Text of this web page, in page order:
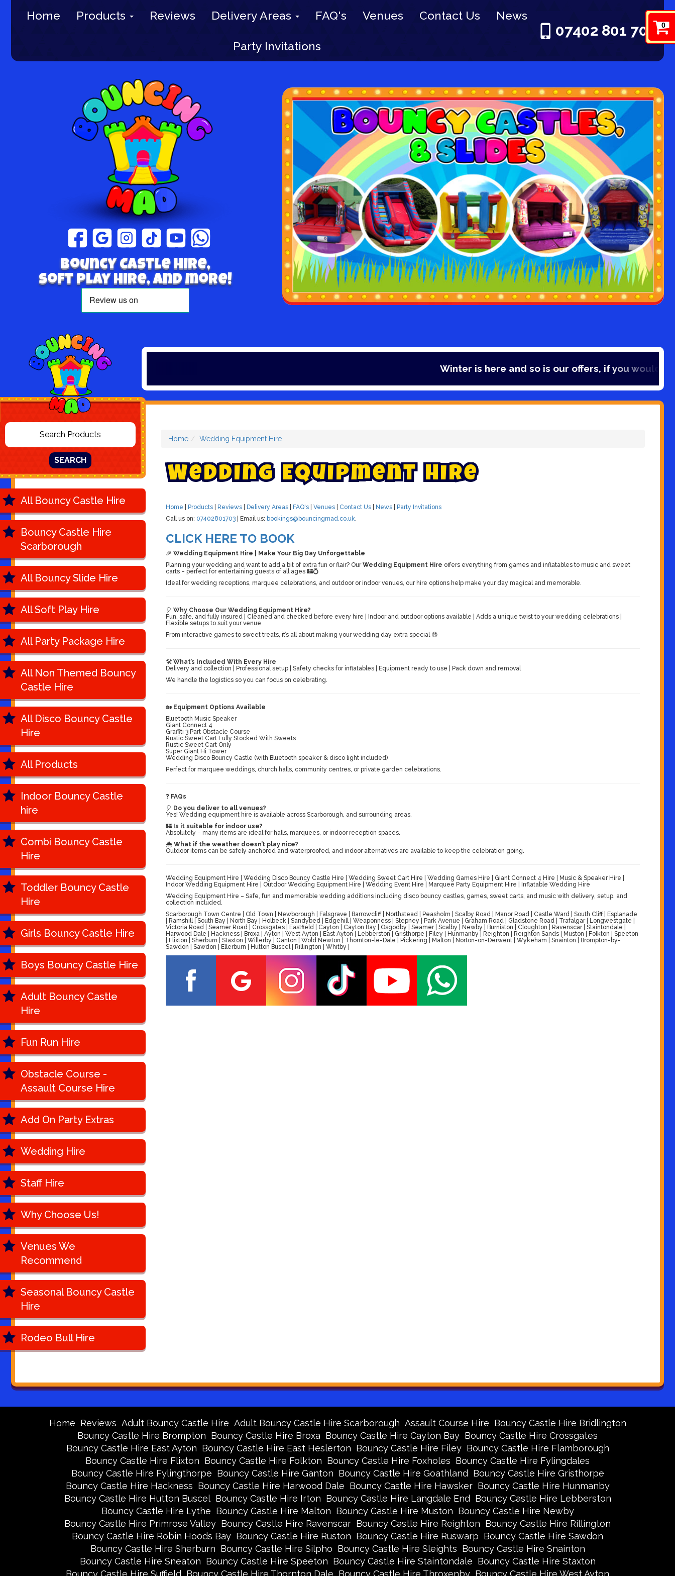
0
Home Products Reviews Delivery Areas FAQ's Venues Contact Us News
Party Invitations
07402 801 703
Bouncy Castle hire,
Soft play hire, and more!
Winter is here and so is our offers, if you would like to
SEARCH
All Bouncy Castle Hire
Bouncy Castle Hire
Scarborough
All Bouncy Slide Hire
All Soft Play Hire
All Party Package Hire
All Non Themed Bouncy
Castle Hire
All Disco Bouncy Castle
Hire
All Products
Indoor Bouncy Castle
hire
Combi Bouncy Castle
Hire
Toddler Bouncy Castle
Hire
Girls Bouncy Castle Hire
Boys Bouncy Castle Hire
Adult Bouncy Castle
Hire
Fun Run Hire
Obstacle Course -
Assault Course Hire
Add On Party Extras
Wedding Hire
Staff Hire
Why Choose Us!
Venues We
Recommend
Seasonal Bouncy Castle
Hire
Rodeo Bull Hire
Home Wedding Equipment Hire
Wedding Equipment Hire
Home Products Reviews Delivery Areas FAQ's Venues Contact Us News
Party Invitations
Call us on: 07402801703 | Email us: bookings@bouncingmad.co.uk.
CLICK HERE TO BOOK
🎉 Wedding Equipment Hire | Make Your Big Day Unforgettable
Planning your wedding and want to add a bit of extra fun or flair? OurWedding Equipment Hire offers everything from games and inflatables to music and sweet
carts – perfect for entertaining guests of all ages 🏰💍
Ideal for wedding receptions, marquee celebrations, and outdoor or indoor venues, our hire options help make your day magical and memorable.
🎈 Why Choose Our Wedding Equipment Hire?
Fun, safe, and fully insured | Cleaned and checked before every hire | Indoor and outdoor options available | Adds a unique twist to your wedding celebrations |
Flexible setups to suit your venue
From interactive games to sweet treats, it’s all about making your wedding day extra special 😄
🛠️ What’s Included With Every Hire
Delivery and collection | Professional setup | Safety checks for inflatables | Equipment ready to use | Pack down and removal
We handle the logistics so you can focus on celebrating.
🏡 Equipment Options Available
Bluetooth Music Speaker
Giant Connect 4
Graffiti 3 Part Obstacle Course
Rustic Sweet Cart Fully Stocked With Sweets
Rustic Sweet Cart Only
Super Giant Hi Tower
Wedding Disco Bouncy Castle (with Bluetooth speaker & disco light included)
Perfect for marquee weddings, church halls, community centres, or private garden celebrations.
❓ FAQs
🎈 Do you deliver to all venues?
Yes! Wedding equipment hire is available across Scarborough, and surrounding areas.
🏰 Is it suitable for indoor use?
Absolutely – many items are ideal for halls, marquees, or indoor reception spaces.
🌦️ What if the weather doesn’t play nice?
Outdoor items can be safely anchored and waterproofed, and indoor alternatives are available to keep the celebration going.
Wedding Equipment Hire | Wedding Disco Bouncy Castle Hire | Wedding Sweet Cart Hire | Wedding Games Hire | Giant Connect 4 Hire | Music & Speaker Hire |
Indoor Wedding Equipment Hire | Outdoor Wedding Equipment Hire | Wedding Event Hire | Marquee Party Equipment Hire | Inflatable Wedding Hire
Wedding Equipment Hire – Safe, fun and memorable wedding additions including disco bouncy castles, games, sweet carts, and music with delivery, setup, and
collection included.
Scarborough Town Centre | Old Town | Newborough | Falsgrave | Barrowcliff | Northstead | Peasholm | Scalby Road | Manor Road | Castle Ward | South Cliff | Esplanade
| Ramshill | South Bay | North Bay | Holbeck | Sandybed | Edgehill | Weaponness | Stepney | Park Avenue | Graham Road | Gladstone Road | Trafalgar | Longwestgate |
Victoria Road | Seamer Road | Crossgates | Eastfield | Cayton | Cayton Bay | Osgodby | Seamer | Scalby | Newby | Burniston | Cloughton | Ravenscar | Staintondale |
Harwood Dale | Hackness | Broxa | Ayton | West Ayton | East Ayton | Lebberston | Gristhorpe | Filey | Hunmanby | Reighton | Reighton Sands | Muston | Folkton | Speeton
| Flixton | Sherburn | Staxton | Willerby | Ganton | Wold Newton | Thornton-le-Dale | Pickering | Malton | Norton-on-Derwent | Wykeham | Snainton | Brompton-by-
Sawdon | Sawdon | Ellerburn | Hutton Buscel | Rillington | Whitby |
Home Reviews Adult Bouncy Castle Hire Adult Bouncy Castle Hire Scarborough Assault Course Hire Bouncy Castle Hire Bridlington
Bouncy Castle Hire Brompton Bouncy Castle Hire Broxa Bouncy Castle Hire Cayton Bay Bouncy Castle Hire Crossgates
Bouncy Castle Hire East Ayton Bouncy Castle Hire East Heslerton Bouncy Castle Hire Filey Bouncy Castle Hire Flamborough
Bouncy Castle Hire Flixton Bouncy Castle Hire Folkton Bouncy Castle Hire Foxholes Bouncy Castle Hire Fylingdales
Bouncy Castle Hire Fylingthorpe Bouncy Castle Hire Ganton Bouncy Castle Hire Goathland Bouncy Castle Hire Gristhorpe
Bouncy Castle Hire Hackness Bouncy Castle Hire Harwood Dale Bouncy Castle Hire Hawsker Bouncy Castle Hire Hunmanby
Bouncy Castle Hire Hutton Buscel Bouncy Castle Hire Irton Bouncy Castle Hire Langdale End Bouncy Castle Hire Lebberston
Bouncy Castle Hire Lythe Bouncy Castle Hire Malton Bouncy Castle Hire Muston Bouncy Castle Hire Newby
Bouncy Castle Hire Primrose Valley Bouncy Castle Hire Ravenscar Bouncy Castle Hire Reighton Bouncy Castle Hire Rillington
Bouncy Castle Hire Robin Hoods Bay Bouncy Castle Hire Ruston Bouncy Castle Hire Ruswarp Bouncy Castle Hire Sawdon
Bouncy Castle Hire Sherburn Bouncy Castle Hire Silpho Bouncy Castle Hire Sleights Bouncy Castle Hire Snainton
Bouncy Castle Hire Sneaton Bouncy Castle Hire Speeton Bouncy Castle Hire Staintondale Bouncy Castle Hire Staxton
Bouncy Castle Hire Suffield
Bouncy Castle Hire Thornton Dale Bouncy Castle Hire Throxenby Bouncy Castle Hire West Ayton